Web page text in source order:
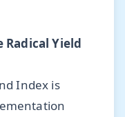
Yield
Index is